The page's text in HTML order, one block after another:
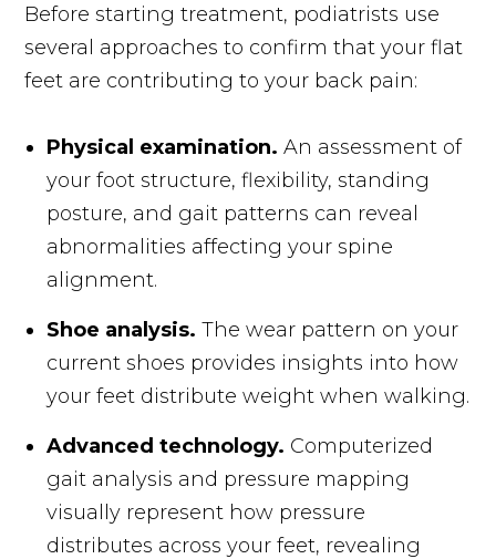
Before starting treatment, podiatrists use
several approaches to confirm that your flat
feet are contributing to your back pain:
Physical examination.An assessment of
your foot structure, flexibility, standing
posture, and gait patterns can reveal
abnormalities affecting your spine
alignment.
Shoe analysis. The wear pattern on your
current shoes provides insights into how
your feet distribute weight when walking.
Advanced technology. Computerized
gait analysis and pressure mapping
visually represent how pressure
distributes across your feet, revealing